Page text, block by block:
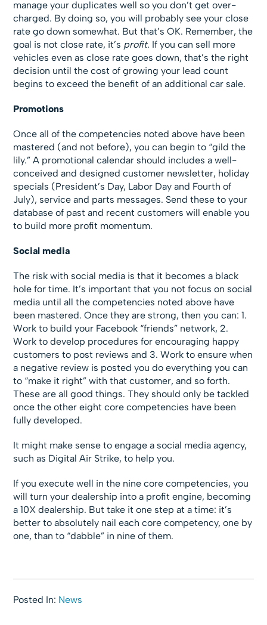
manage your duplicates well so you don’t get over-
charged. By doing so, you will probably see your close
rate go down somewhat. But that’s OK. Remember, the
goal is not close rate, it’s profit. If you can sell more
vehicles even as close rate goes down, that’s the right
decision until the cost of growing your lead count
begins to exceed the benefit of an additional car sale.
Promotions
Once all of the competencies noted above have been
mastered (and not before), you can begin to “gild the
lily.” A promotional calendar should includes a well-
conceived and designed customer newsletter, holiday
specials (President’s Day, Labor Day and Fourth of
July), service and parts messages. Send these to your
database of past and recent customers will enable you
to build more profit momentum.
Social media
The risk with social media is that it becomes a black
hole for time. It’s important that you not focus on social
media until all the competencies noted above have
been mastered. Once they are strong, then you can: 1.
Work to build your Facebook “friends” network, 2.
Work to develop procedures for encouraging happy
customers to post reviews and 3. Work to ensure when
a negative review is posted you do everything you can
to “make it right” with that customer, and so forth.
These are all good things. They should only be tackled
once the other eight core competencies have been
fully developed.
It might make sense to engage a social media agency,
such as Digital Air Strike, to help you.
If you execute well in the nine core competencies, you
will turn your dealership into a profit engine, becoming
a 10X dealership. But take it one step at a time: it’s
better to absolutely nail each core competency, one by
one, than to “dabble” in nine of them.
Posted In: News